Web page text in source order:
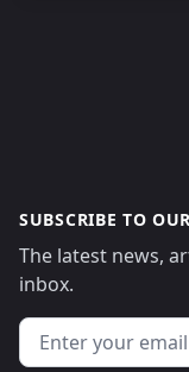
SUBSCRIBE TO
The latest news,
inbox.
Email address